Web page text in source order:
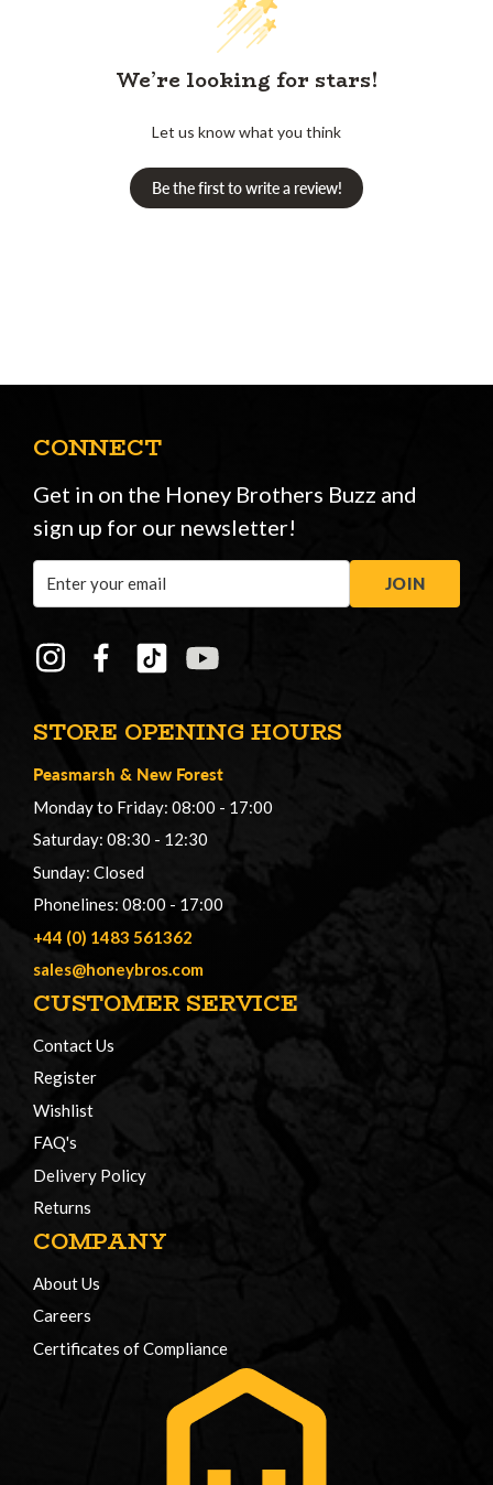
We’re looking for stars!
Let us know what you think
Be the first to write a review!
STORE OPENING HOURS
Peasmarsh & New Forest
Monday to Friday: 08:00 - 17:00
Saturday: 08:30 - 12:30
Sunday: Closed
Phonelines: 08:00 - 17:00
+44 (0) 1483 561362
sales@honeybros.com
CUSTOMER SERVICE
Contact Us
Register
Wishlist
FAQ's
Delivery Policy
Returns
COMPANY
About Us
Careers
Certificates of Compliance
CONNECT
Get in on the Honey Brothers Buzz and
sign up for our newsletter!
Address
JOIN